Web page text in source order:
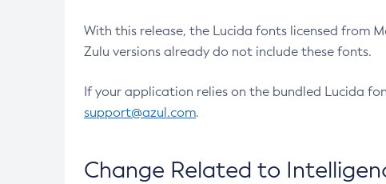
With this release, the Lucida fonts licensed from
Zulu versions already do not include these fonts.
If your application relies on the bundled Lucida
support@azul.com.
Change Related to